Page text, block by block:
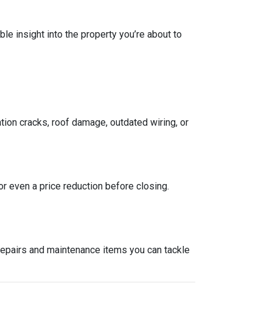
insight into the property you’re about to
cracks, roof damage, outdated wiring, or
even a price reduction before closing.
and maintenance items you can tackle